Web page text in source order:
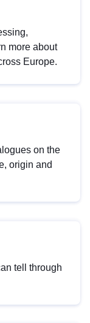
more about
Europe.
on the
origin and
tell through